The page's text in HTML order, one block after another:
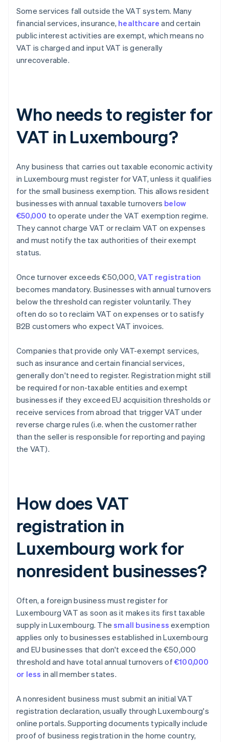
Some services fall outside the VAT system. Many
financial services, insurance, healthcare and certain
public interest activities are exempt, which means no
VAT is charged and input VAT is generally
unrecoverable.
Who needs to register for
VAT in Luxembourg?
Any business that carries out taxable economic activity
in Luxembourg must register for VAT, unless it qualifies
for the small business exemption. This allows resident
businesses with annual taxable turnovers below
€50,000 to operate under the VAT exemption regime.
They cannot charge VAT or reclaim VAT on expenses
and must notify the tax authorities of their exempt
status.
Once turnover exceeds €50,000,VAT registration
becomes mandatory. Businesses with annual turnovers
below the threshold can register voluntarily. They
often do so to reclaim VAT on expenses or to satisfy
B2B customers who expect VAT invoices.
Companies that provide only VAT-exempt services,
such as insurance and certain financial services,
generally don't need to register. Registration might still
be required for non-taxable entities and exempt
businesses if they exceed EU acquisition thresholds or
receive services from abroad that trigger VAT under
reverse charge rules (i.e. when the customer rather
than the seller is responsible for reporting and paying
the VAT).
How does VAT
registration in
Luxembourg work for
nonresident businesses?
Often, a foreign business must register for
Luxembourg VAT as soon as it makes its first taxable
supply in Luxembourg. Thesmall business exemption
applies only to businesses established in Luxembourg
and EU businesses that don't exceed the €50,000
threshold and have total annual turnovers of€100,000
or less in all member states.
A nonresident business must submit an initial VAT
registration declaration, usually through Luxembourg's
online portals. Supporting documents typically include
proof of business registration in the home country,